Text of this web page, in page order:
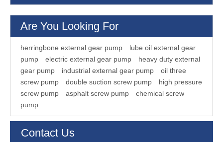
Are You Looking For
herringbone external gear pump
lube oil external gear
pump
electric external gear pump
heavy duty external
gear pump
industrial external gear pump
oil three
screw pump
double suction screw pump
high pressure
screw pump
asphalt screw pump
chemical screw
pump
Contact Us